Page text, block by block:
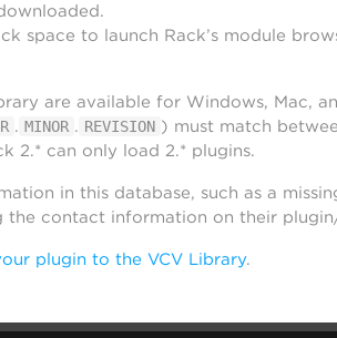
space to launch Rack’s module
are available for Windows, Mac,
. MINOR . REVISION ) must match
2.* can only load 2.* plugins.
in this database, such as a
the contact information on their
plugin to the VCV Library.